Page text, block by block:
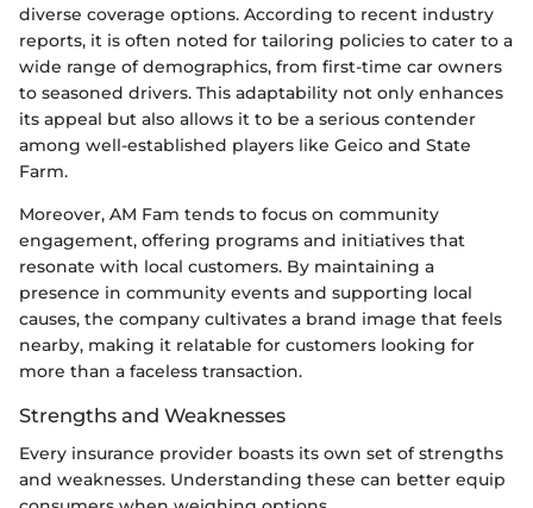
diverse coverage options. According to recent industry
reports, it is often noted for tailoring policies to cater to a
wide range of demographics, from first-time car owners
to seasoned drivers. This adaptability not only enhances
its appeal but also allows it to be a serious contender
among well-established players like Geico and State
Farm.
Moreover, AM Fam tends to focus on community
engagement, offering programs and initiatives that
resonate with local customers. By maintaining a
presence in community events and supporting local
causes, the company cultivates a brand image that feels
nearby, making it relatable for customers looking for
more than a faceless transaction.
Strengths and Weaknesses
Every insurance provider boasts its own set of strengths
and weaknesses. Understanding these can better equip